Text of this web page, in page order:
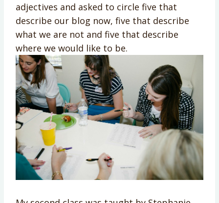
adjectives and asked to circle five that
describe our blog now, five that describe
what we are not and five that describe
where we would like to be.